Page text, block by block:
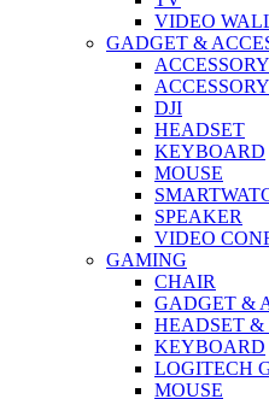
VIDEO
GADGET &
ACCESSORY
DJI
HEADSET
KEYBOARD
MOUSE
SPEAKER
VIDEO
GAMING
CHAIR
GADGET &
HEADSET &
KEYBOARD
LOGITECH
MOUSE